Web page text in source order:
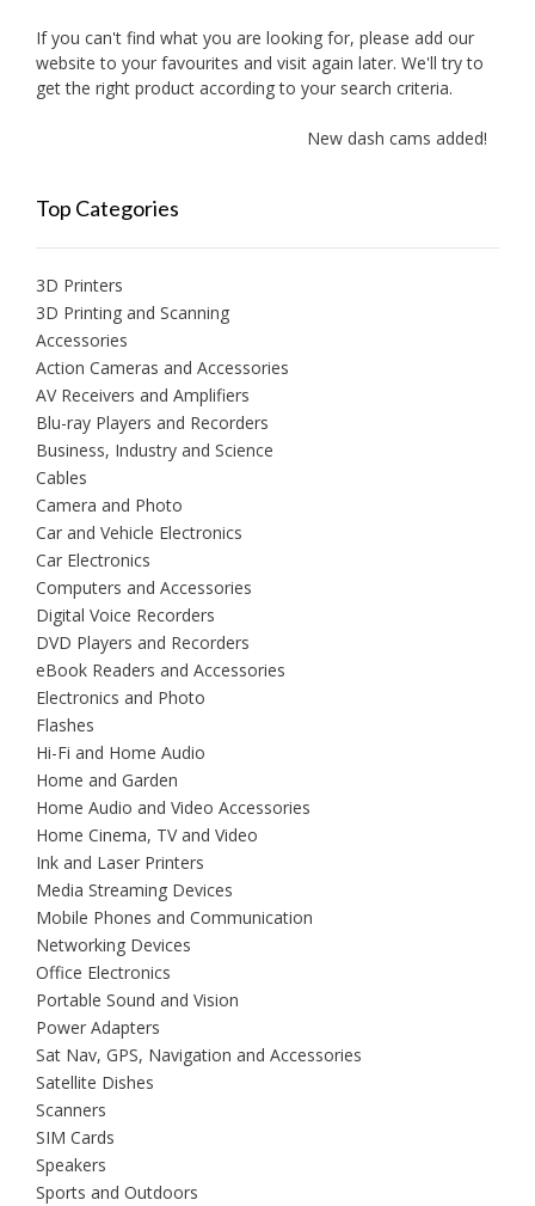
If you can't find what you are looking for, please add our
website to your favourites and visit again later. We'll try to
get the right product according to your search criteria.
New dash cams added!
Top Categories
3D Printers
3D Printing and Scanning
Accessories
Action Cameras and Accessories
AV Receivers and Amplifiers
Blu-ray Players and Recorders
Business, Industry and Science
Cables
Camera and Photo
Car and Vehicle Electronics
Car Electronics
Computers and Accessories
Digital Voice Recorders
DVD Players and Recorders
eBook Readers and Accessories
Electronics and Photo
Flashes
Hi-Fi and Home Audio
Home and Garden
Home Audio and Video Accessories
Home Cinema, TV and Video
Ink and Laser Printers
Media Streaming Devices
Mobile Phones and Communication
Networking Devices
Office Electronics
Portable Sound and Vision
Power Adapters
Sat Nav, GPS, Navigation and Accessories
Satellite Dishes
Scanners
SIM Cards
Speakers
Sports and Outdoors